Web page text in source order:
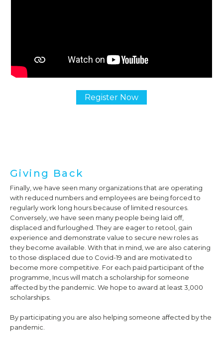
Register Now
Giving Back
Finally, we have seen many organizations that are operating
with reduced numbers and employees are being forced to
regularly work long hours because of limited resources.
Conversely, we have seen many people being laid off,
displaced and furloughed. They are eager to retool, gain
experience and demonstrate value to secure new roles as
they become available. With that in mind, we are also catering
to those displaced due to Covid-19 and are motivated to
become more competitive. For each paid participant of the
programme, Incus will match a scholarship for someone
affected by the pandemic. We hope to award at least 3,000
scholarships.
By participating you are also helping someone affected by the
pandemic.